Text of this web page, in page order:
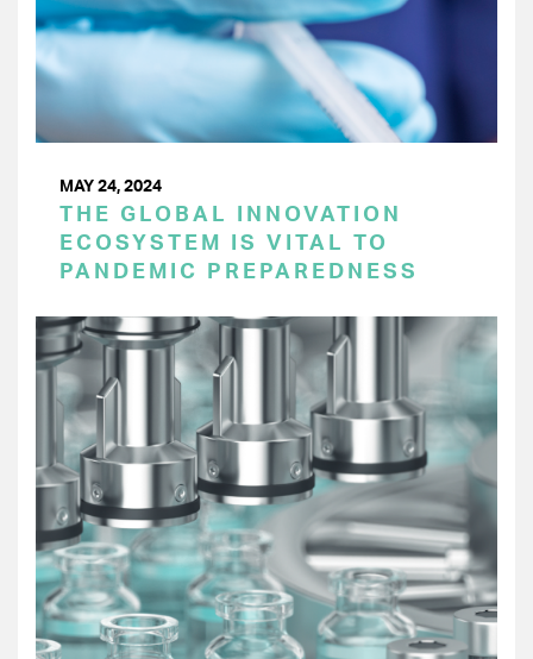
MAY 24, 2024
THE GLOBAL INNOVATION
ECOSYSTEM IS VITAL TO
PANDEMIC PREPAREDNESS